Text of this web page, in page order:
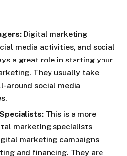
Digital marketing
media activities, and social
a great role in starting your
They usually take
around social media
This is a more
marketing specialists
marketing campaigns
and financing. They are